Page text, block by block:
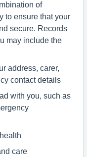
of
to ensure that your
secure. Records
may include the
address, carer,
contact details
with you, such as
care